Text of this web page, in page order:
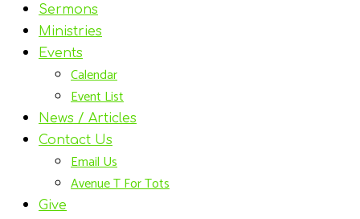
Sermons
Ministries
Events
Calendar
Event List
News / Articles
Contact Us
Email Us
Avenue T For Tots
Give